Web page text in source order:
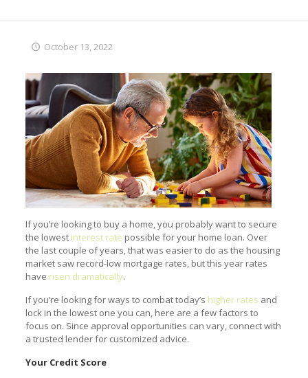
October 13, 2022
If you’re looking to buy a home, you probably want to secure
the lowest interest rate possible for your home loan. Over
the last couple of years, that was easier to do as the housing
market saw record-low mortgage rates, but this year rates
have risen dramatically.
If you’re looking for ways to combat today’s higher rates and
lock in the lowest one you can, here are a few factors to
focus on. Since approval opportunities can vary, connect with
a trusted lender for customized advice.
Your Credit Score